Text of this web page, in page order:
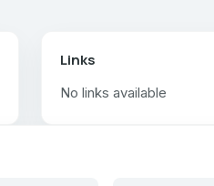
Links
No links available